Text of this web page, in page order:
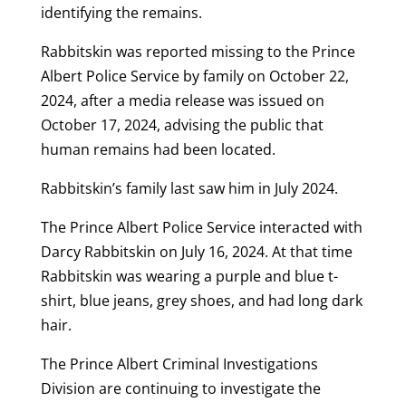
identifying the remains.
Rabbitskin was reported missing to the Prince
Albert Police Service by family on October 22,
2024, after a media release was issued on
October 17, 2024, advising the public that
human remains had been located.
Rabbitskin’s family last saw him in July 2024.
The Prince Albert Police Service interacted with
Darcy Rabbitskin on July 16, 2024. At that time
Rabbitskin was wearing a purple and blue t-
shirt, blue jeans, grey shoes, and had long dark
hair.
The Prince Albert Criminal Investigations
Division are continuing to investigate the